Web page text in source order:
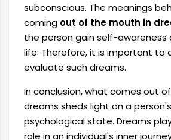
subconscious. The meanings
coming out of the mouth in
the person gain self-
life. Therefore, it is important to
evaluate such dreams.
In conclusion, what comes out
dreams sheds light on a
psychological state. Dreams
role in an individual's inner